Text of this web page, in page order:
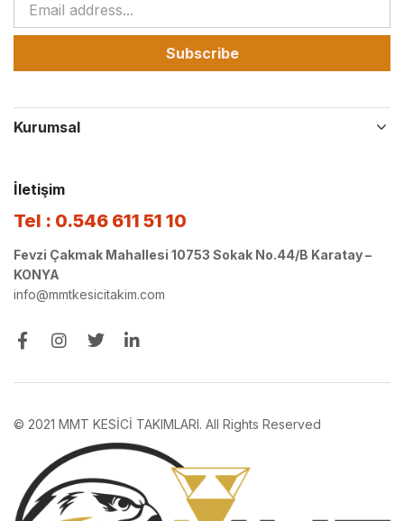
Subscribe
Kurumsal
İletişim
Tel : 0.546 611 51 10
Fevzi Çakmak Mahallesi 10753 Sokak No.44/B Karatay –
KONYA
info@mmtkesicitakim.com
© 2021 MMT KESİCİ TAKIMLARI. All Rights Reserved